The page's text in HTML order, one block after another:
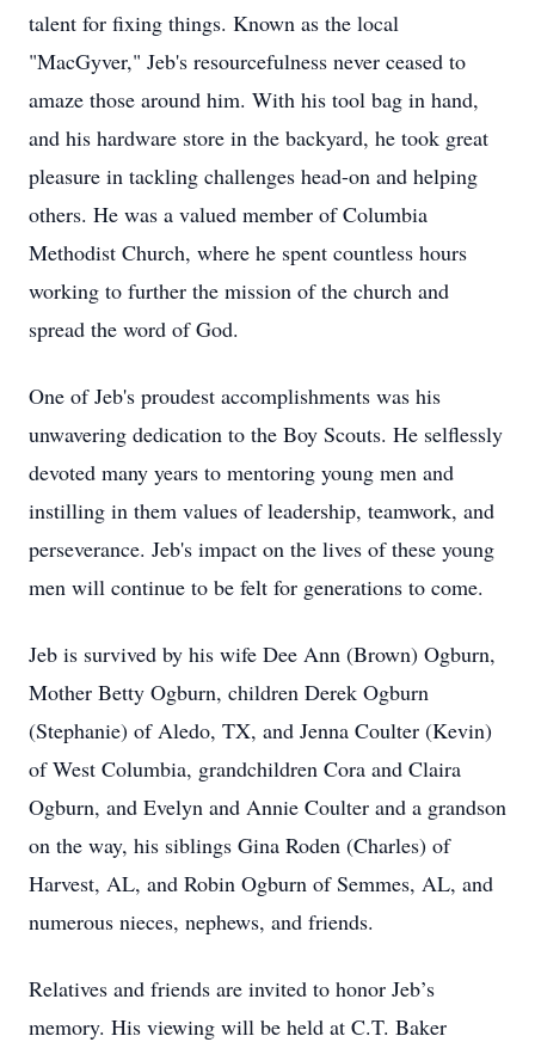
talent for fixing things. Known as the local
"MacGyver," Jeb's resourcefulness never ceased to
amaze those around him. With his tool bag in hand,
and his hardware store in the backyard, he took great
pleasure in tackling challenges head-on and helping
others. He was a valued member of Columbia
Methodist Church, where he spent countless hours
working to further the mission of the church and
spread the word of God.
One of Jeb's proudest accomplishments was his
unwavering dedication to the Boy Scouts. He selflessly
devoted many years to mentoring young men and
instilling in them values of leadership, teamwork, and
perseverance. Jeb's impact on the lives of these young
men will continue to be felt for generations to come.
Jeb is survived by his wife Dee Ann (Brown) Ogburn,
Mother Betty Ogburn, children Derek Ogburn
(Stephanie) of Aledo, TX, and Jenna Coulter (Kevin)
of West Columbia, grandchildren Cora and Claira
Ogburn, and Evelyn and Annie Coulter and a grandson
on the way, his siblings Gina Roden (Charles) of
Harvest, AL, and Robin Ogburn of Semmes, AL, and
numerous nieces, nephews, and friends.
Relatives and friends are invited to honor Jeb’s
memory. His viewing will be held at C.T. Baker